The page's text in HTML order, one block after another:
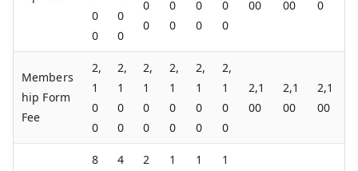
0
0
0
0
0
0
0
0
0
0
0
0
00
00
0
Members
hip Form
Fee
2,
1
0
0
2,
1
0
0
2,
1
0
0
2,
1
0
0
2,
1
0
0
2,
1
0
0
2,1
00
2,1
00
2,1
00
8
4
2
1
1
1